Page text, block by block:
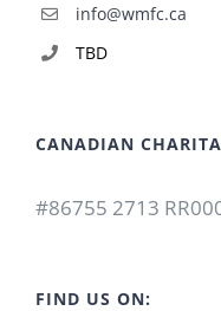
info@wmfc.ca
TBD
CANADIAN
#86755 2713
FIND US ON: